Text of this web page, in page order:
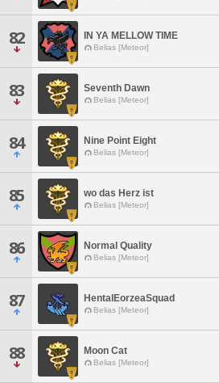
82 IN YA MELLOW TIME
Belias [Meteor]
83 Seventh Dawn
Belias [Meteor]
84 Nine Point Eight
Belias [Meteor]
85 wo das Herz ist
Belias [Meteor]
86 Normal Quality
Belias [Meteor]
87 HentalEorzeaSquad
Belias [Meteor]
88 Moon Cat
Belias [Meteor]